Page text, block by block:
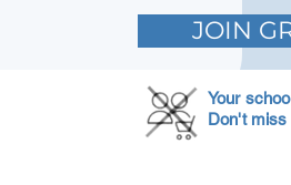
JOIN
Your
Don't miss